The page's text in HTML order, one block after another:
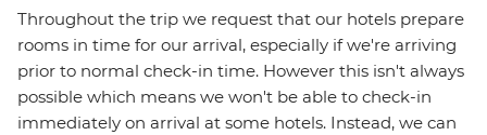
Throughout the trip we request that our hotels prepare
rooms in time for our arrival, especially if we're arriving
prior to normal check-in time. However this isn't always
possible which means we won't be able to check-in
immediately on arrival at some hotels. Instead, we can